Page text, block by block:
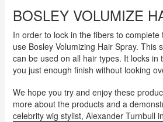
BOSLEY VOLUMIZE
In order to lock in the fibers to
use Bosley Volumizing Hair Spray. This
can be used on all hair types. It locks in
you just enough finish without looking
We hope you try and enjoy these
more about the products and a
celebrity wig stylist, Alexander Turnbull